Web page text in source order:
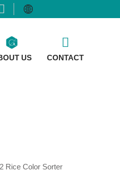
US CONTACT
Rice Color Sorter